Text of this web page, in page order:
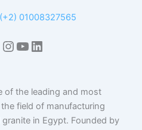
(+2) 01008327565
Instagram
YouTube
LinkedIn
of the leading and most
field of manufacturing
in Egypt. Founded by